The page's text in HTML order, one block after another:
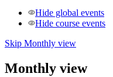
Hide global events
Hide course events
Skip Monthly view
Monthly view